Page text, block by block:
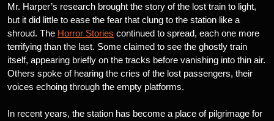
Mr. Harper’s research brought the story of the lost train to light,
but it did little to ease the fear that clung to the station like a
shroud. The Horror Stories continued to spread, each one more
terrifying than the last. Some claimed to see the ghostly train
itself, appearing briefly on the tracks before vanishing into thin air.
Others spoke of hearing the cries of the lost passengers, their
voices echoing through the empty platforms.
In recent years, the station has become a place of pilgrimage for